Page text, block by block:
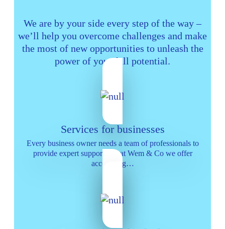
We are by your side every step of the way –
we’ll help you overcome challenges and make
the most of new opportunities to unleash the
power of your full potential.
Services for businesses
Every business owner needs a team of professionals to
provide expert support and at Wem & Co we offer
accounting…